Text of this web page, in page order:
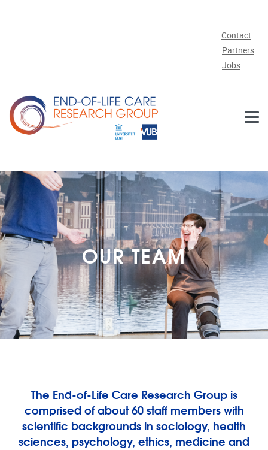
Contact
Partners
Jobs
OUR TEAM
The End-of-Life Care Research Group is
comprised of about 60 staff members with
scientific backgrounds in sociology, health
sciences, psychology, ethics, medicine and